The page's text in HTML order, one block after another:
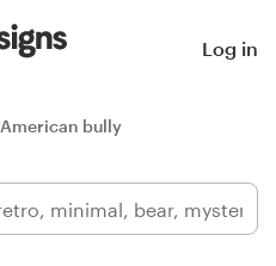
Log in
American bully